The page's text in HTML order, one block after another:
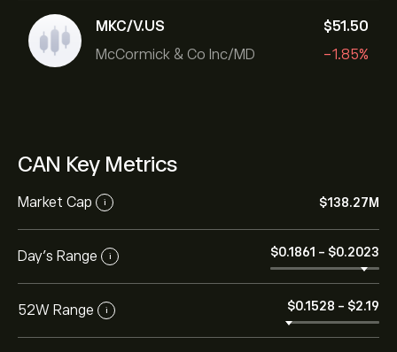
MKC/V.US
McCormick & Co Inc/MD
‎$‎51.50
-1.85%
CAN Key Metrics
Market Cap i ‎$‎138.27M
Day’s Range i ‎$‎0.1861 - ‎$‎0.2023
52W Range i ‎$‎0.1528 - ‎$‎2.19